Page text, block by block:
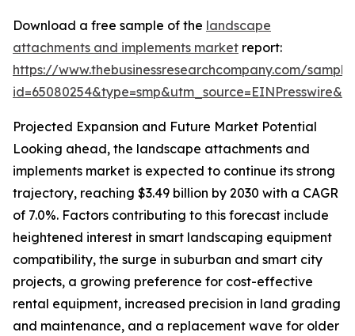
Download a free sample of the landscape
attachments and implements market report:
https://www.thebusinessresearchcompany.com/
Projected Expansion and Future Market Potential
Looking ahead, the landscape attachments and
implements market is expected to continue its strong
trajectory, reaching $3.49 billion by 2030 with a CAGR
of 7.0%. Factors contributing to this forecast include
heightened interest in smart landscaping equipment
compatibility, the surge in suburban and smart city
projects, a growing preference for cost-effective
rental equipment, increased precision in land grading
and maintenance, and a replacement wave for older